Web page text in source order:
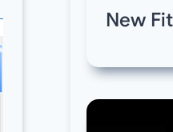
New